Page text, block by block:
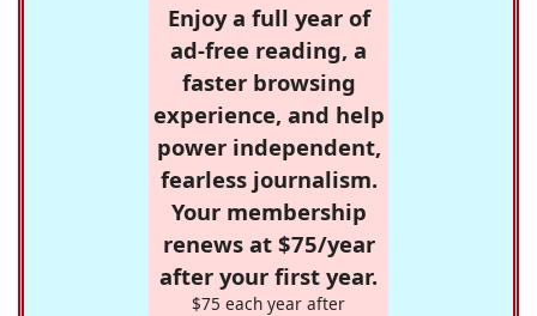
Enjoy a full year of
ad-free reading, a
faster browsing
experience, and help
power independent,
fearless journalism.
Your membership
renews at $75/year
after your first year.
$75 each year after